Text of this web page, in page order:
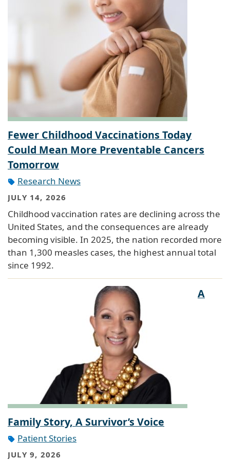
Fewer Childhood Vaccinations Today
Could Mean More Preventable Cancers
Tomorrow
Research News
JULY 14, 2026
Childhood vaccination rates are declining across the
United States, and the consequences are already
becoming visible. In 2025, the nation recorded more
than 1,300 measles cases, the highest annual total
since 1992.
A
Family Story, A Survivor’s Voice
Patient Stories
JULY 9, 2026